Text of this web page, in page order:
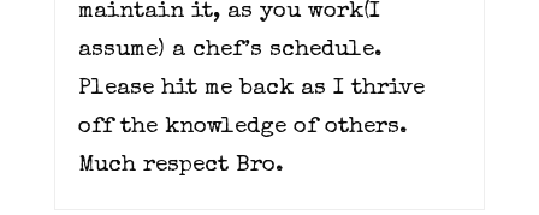
maintain it, as you work(I
assume) a chef’s schedule.
Please hit me back as I thrive
off the knowledge of others.
Much respect Bro.